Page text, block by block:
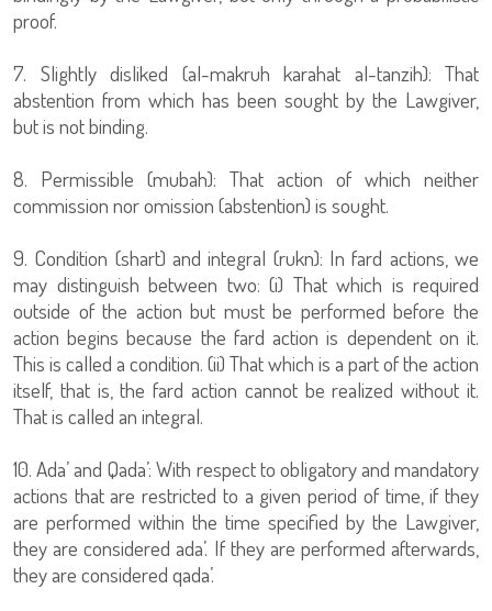
proof.
7. Slightly disliked (al-makruh karahat al-tanzih): That
abstention from which has been sought by the Lawgiver,
but is not binding.
8. Permissible (mubah): That action of which neither
commission nor omission (abstention) is sought.
9. Condition (shart) and integral (rukn): In fard actions, we
may distinguish between two: (i) That which is required
outside of the action but must be performed before the
action begins because the fard action is dependent on it.
This is called a condition. (ii) That which is a part of the action
itself, that is, the fard action cannot be realized without it.
That is called an integral.
10. Ada’ and Qada’: With respect to obligatory and mandatory
actions that are restricted to a given period of time, if they
are performed within the time specified by the Lawgiver,
they are considered ada’. If they are performed afterwards,
they are considered qada’.